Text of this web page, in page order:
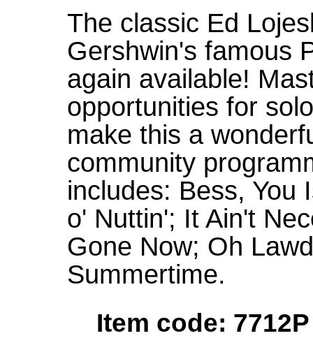
The classic Ed
Gershwin's famous
again available!
opportunities for
make this a
community
includes: Bess, You
o' Nuttin'; It Ain't
Gone Now; Oh
Summertime.
Item code: